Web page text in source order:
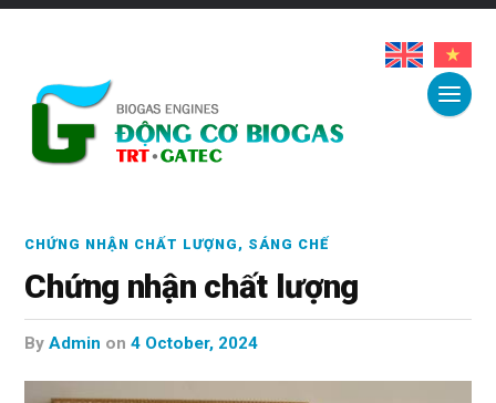
CHỨNG NHẬN CHẤT LƯỢNG , SÁNG CHẾ
Chứng nhận chất lượng
byAdmin on4 October, 2024